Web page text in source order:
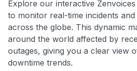
Explore our interactive
to monitor real-time incidents and
across the globe. This dynamic
around the world affected by
outages, giving you a clear view
downtime trends.